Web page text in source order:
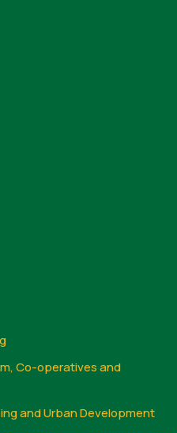
Co-operatives and
and Urban Development